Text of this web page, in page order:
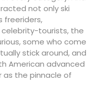
not only ski
freeriders,
tourists, the
some who come
stick around, and
American advanced
as the pinnacle of